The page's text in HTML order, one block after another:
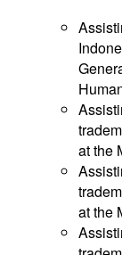
at the
at the